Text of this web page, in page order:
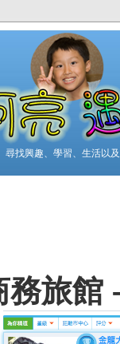
尋找興趣、學習、生活以
務旅館